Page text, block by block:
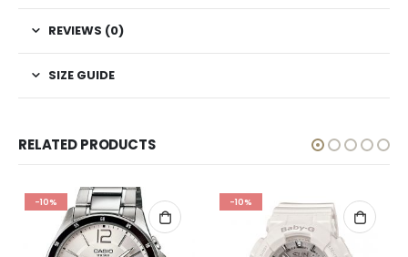
REVIEWS (0)
SIZE GUIDE
RELATED PRODUCTS
-10% -10%